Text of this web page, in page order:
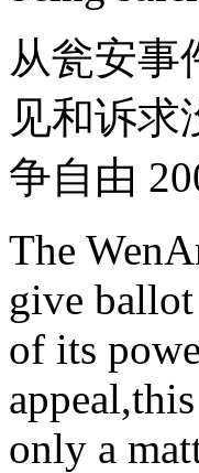
从瓮安事
见和诉
争自由
The
give
of its
only a